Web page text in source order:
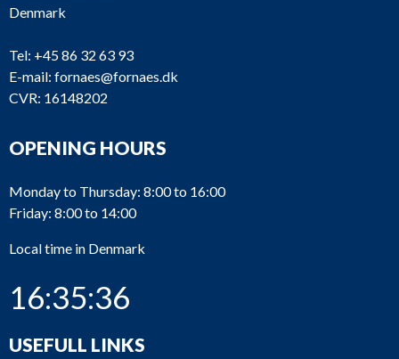
Denmark
Tel: +45 86 32 63 93
E-mail: fornaes@fornaes.dk
CVR: 16148202
OPENING HOURS
Monday to Thursday: 8:00 to 16:00
Friday: 8:00 to 14:00
Local time in Denmark
16:35:36
USEFULL LINKS